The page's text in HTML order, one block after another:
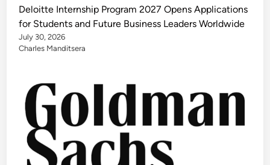
Deloitte Internship Program 2027 Opens Applications
for Students and Future Business Leaders Worldwide
July 30, 2026
Charles Manditsera